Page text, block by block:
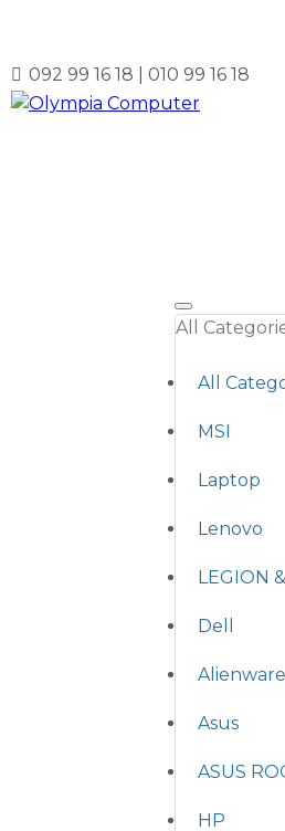
092 99 16 18 | 010 99 16 18
All
All
MSI
Laptop
Lenovo
LEGION
Dell
Alienware
Asus
ASUS
HP